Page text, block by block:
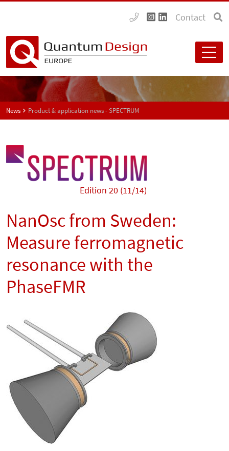
Contact
News Product & application news - SPECTRUM
Edition 20 (11/14)
NanOsc from Sweden:
Measure ferromagnetic
resonance with the
PhaseFMR